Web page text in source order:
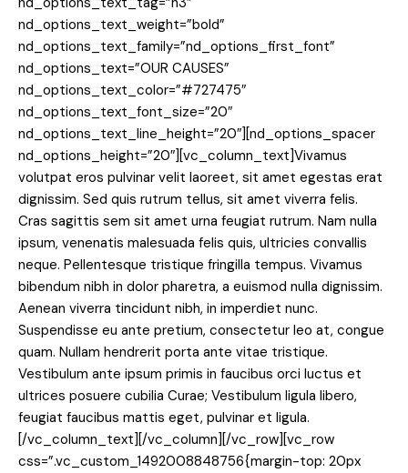
nd_options_text_weight=”bold”
nd_options_text_family=”nd_options_first_font”
nd_options_text=”OUR CAUSES”
nd_options_text_color=”#727475″
nd_options_text_font_size=”20″
nd_options_text_line_height=”20″][nd_options_spacer
nd_options_height=”20″][vc_column_text]Vivamus
volutpat eros pulvinar velit laoreet, sit amet egestas erat
dignissim. Sed quis rutrum tellus, sit amet viverra felis.
Cras sagittis sem sit amet urna feugiat rutrum. Nam nulla
ipsum, venenatis malesuada felis quis, ultricies convallis
neque. Pellentesque tristique fringilla tempus. Vivamus
bibendum nibh in dolor pharetra, a euismod nulla dignissim.
Aenean viverra tincidunt nibh, in imperdiet nunc.
Suspendisse eu ante pretium, consectetur leo at, congue
quam. Nullam hendrerit porta ante vitae tristique.
Vestibulum ante ipsum primis in faucibus orci luctus et
ultrices posuere cubilia Curae; Vestibulum ligula libero,
feugiat faucibus mattis eget, pulvinar et ligula.
[/vc_column_text][/vc_column][/vc_row][vc_row
css=”.vc_custom_1492008848756{margin-top: 20px